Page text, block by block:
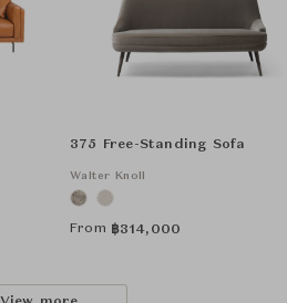
375 Free-Standing Sofa
Walter Knoll
From ฿314,000